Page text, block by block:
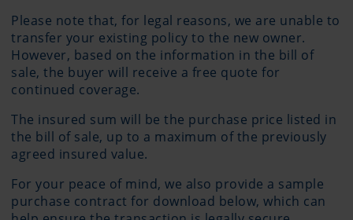
Please note that, for legal reasons, we are unable to
transfer your existing policy to the new owner.
However, based on the information in the bill of
sale, the buyer will receive a free quote for
continued coverage.
The insured sum will be the purchase price listed in
the bill of sale, up to a maximum of the previously
agreed insured value.
For your peace of mind, we also provide a sample
purchase contract for download below, which can